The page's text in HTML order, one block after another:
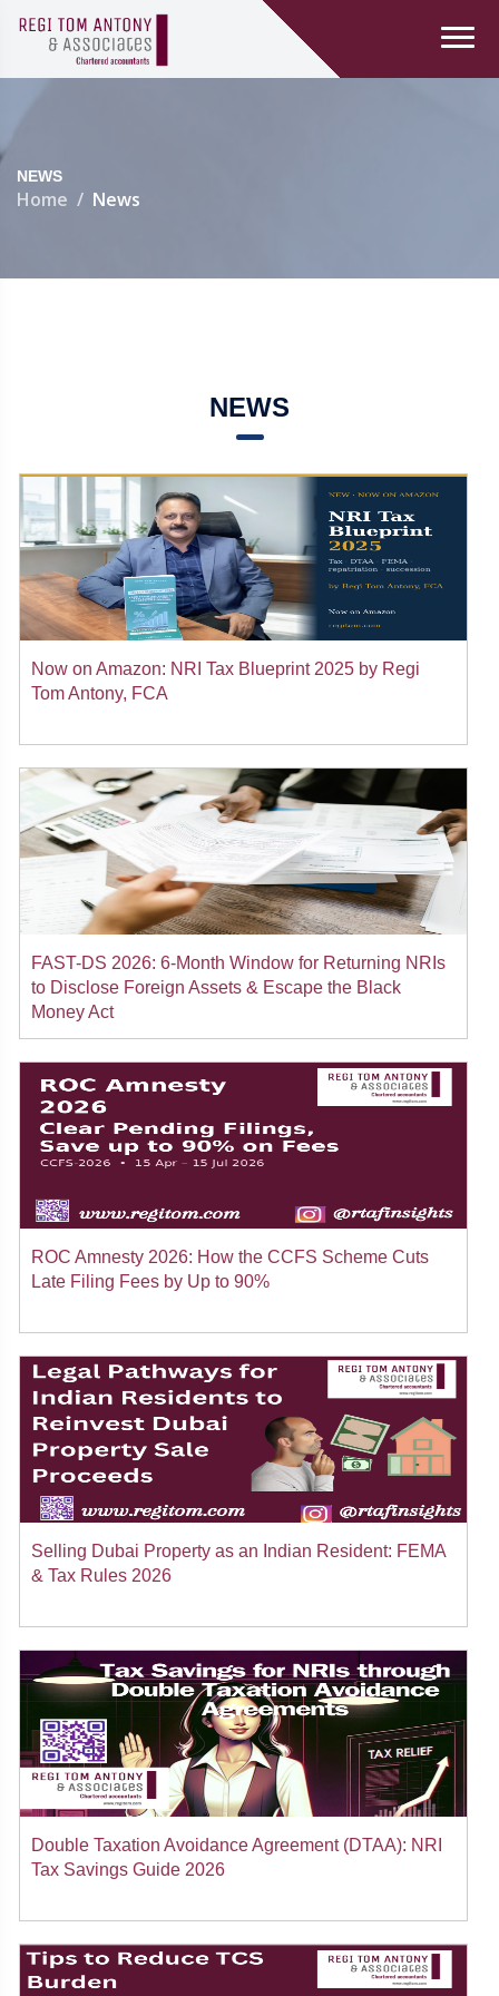
NEWS
Home News
NEWS
Now on Amazon: NRI Tax Blueprint 2025 by Regi
Tom Antony, FCA
FAST-DS 2026: 6-Month Window for Returning NRIs
to Disclose Foreign Assets & Escape the Black
Money Act
ROC Amnesty 2026: How the CCFS Scheme Cuts
Late Filing Fees by Up to 90%
Selling Dubai Property as an Indian Resident: FEMA
& Tax Rules 2026
Double Taxation Avoidance Agreement (DTAA): NRI
Tax Savings Guide 2026